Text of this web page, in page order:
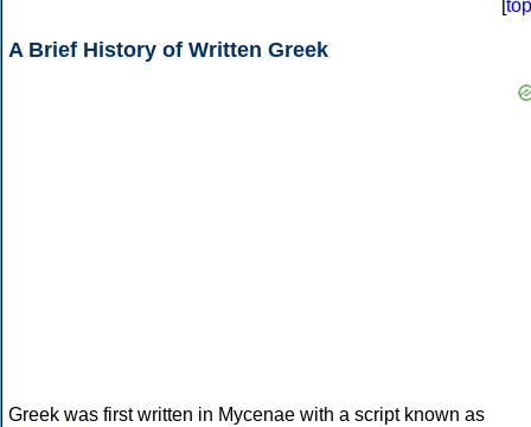
[top
A Brief History of Written Greek
Greek was first written in Mycenae with a script known as